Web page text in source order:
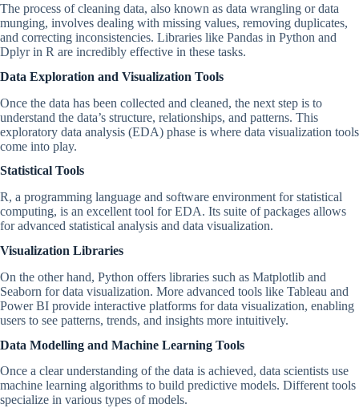
The process of cleaning data, also known as data wrangling or data
munging, involves dealing with missing values, removing duplicates,
and correcting inconsistencies. Libraries like Pandas in Python and
Dplyr in R are incredibly effective in these tasks.
Data Exploration and Visualization Tools
Once the data has been collected and cleaned, the next step is to
understand the data’s structure, relationships, and patterns. This
exploratory data analysis (EDA) phase is where data visualization tools
come into play.
Statistical Tools
R, a programming language and software environment for statistical
computing, is an excellent tool for EDA. Its suite of packages allows
for advanced statistical analysis and data visualization.
Visualization Libraries
On the other hand, Python offers libraries such as Matplotlib and
Seaborn for data visualization. More advanced tools like Tableau and
Power BI provide interactive platforms for data visualization, enabling
users to see patterns, trends, and insights more intuitively.
Data Modelling and Machine Learning Tools
Once a clear understanding of the data is achieved, data scientists use
machine learning algorithms to build predictive models. Different tools
specialize in various types of models.